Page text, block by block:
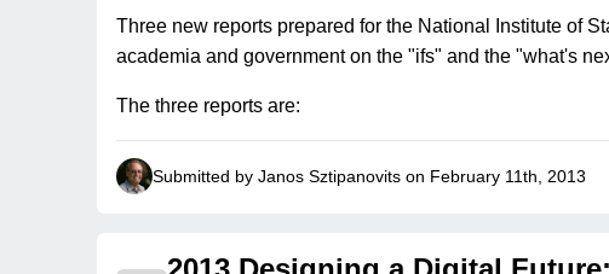
Three new reports prepared for the National Institute of
academia and government on the "ifs" and the "what's
The three reports are:
Submitted by Janos Sztipanovits on February 11th, 2013